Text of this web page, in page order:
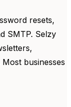
resets,
SMTP. Selzy
businesses